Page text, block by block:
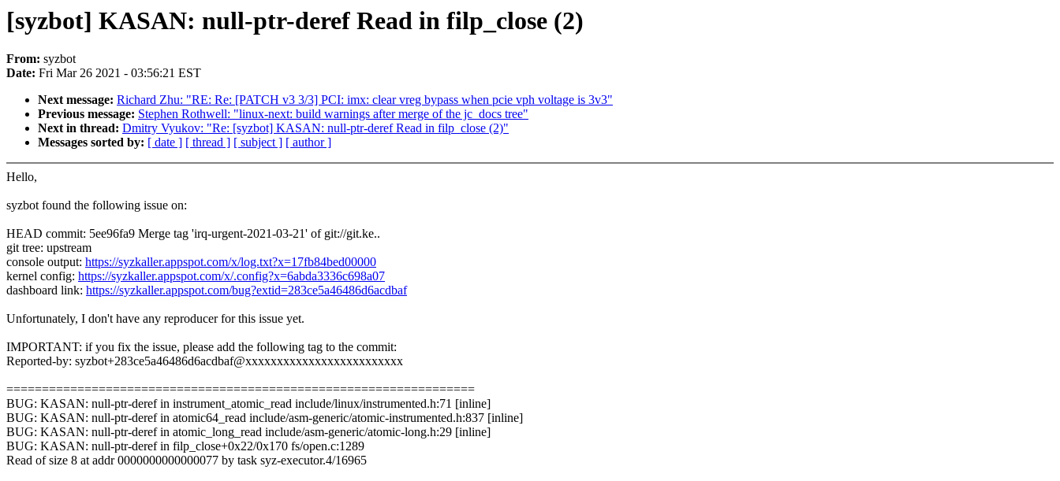
[syzbot] KASAN: null-ptr-deref Read in filp_close (2)
From: syzbot
Date: Fri Mar 26 2021 - 03:56:21 EST
Next message: Richard Zhu: "RE: Re: [PATCH v3 3/3] PCI: imx: clear vreg bypass when pcie vph voltage is 3v3"
Previous message: Stephen Rothwell: "linux-next: build warnings after merge of the jc_docs tree"
Next in thread: Dmitry Vyukov: "Re: [syzbot] KASAN: null-ptr-deref Read in filp_close (2)"
Messages sorted by: [ date ] [ thread ] [ subject ] [ author ]
Hello,
syzbot found the following issue on:
HEAD commit: 5ee96fa9 Merge tag 'irq-urgent-2021-03-21' of git://git.ke..
git tree: upstream
console output: https://syzkaller.appspot.com/x/log.txt?x=17fb84bed00000
kernel config: https://syzkaller.appspot.com/x/.config?x=6abda3336c698a07
dashboard link: https://syzkaller.appspot.com/bug?extid=283ce5a46486d6acdbaf
Unfortunately, I don't have any reproducer for this issue yet.
IMPORTANT: if you fix the issue, please add the following tag to the commit:
Reported-by: syzbot+283ce5a46486d6acdbaf@xxxxxxxxxxxxxxxxxxxxxxxxx
==================================================================
BUG: KASAN: null-ptr-deref in instrument_atomic_read include/linux/instrumented.h:71 [inline]
BUG: KASAN: null-ptr-deref in atomic64_read include/asm-generic/atomic-instrumented.h:837 [inline]
BUG: KASAN: null-ptr-deref in atomic_long_read include/asm-generic/atomic-long.h:29 [inline]
BUG: KASAN: null-ptr-deref in filp_close+0x22/0x170 fs/open.c:1289
Read of size 8 at addr 0000000000000077 by task syz-executor.4/16965